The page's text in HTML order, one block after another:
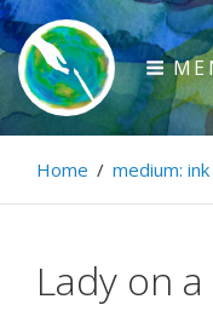
Skip
to
content
Connecting
Home / medium: ink
Lady on